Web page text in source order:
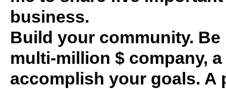
business.
Build your community.
multi-million $ company,
accomplish your goals. A